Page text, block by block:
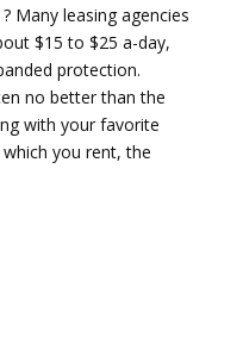
Many leasing agencies
$15 to $25 a-day,
protection.
no better than the
with your favorite
you rent, the